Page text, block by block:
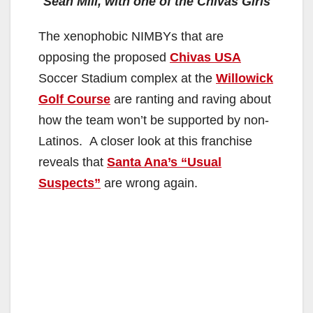
i
d
e
o
The xenophobic NIMBYs that are
opposing the proposed Chivas USA
Soccer Stadium complex at the Willowick
Golf Course are ranting and raving about
how the team won’t be supported by non-
Latinos. A closer look at this franchise
reveals that Santa Ana’s “Usual
Suspects” are wrong again.